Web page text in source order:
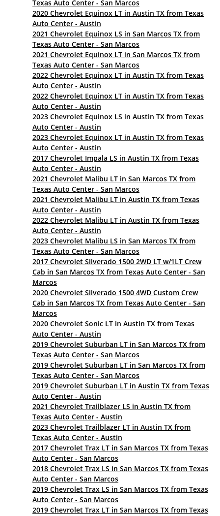
Texas Auto Center - San Marcos
2020 Chevrolet Equinox LT in Austin TX from Texas
Auto Center - Austin
2021 Chevrolet Equinox LS in San Marcos TX from
Texas Auto Center - San Marcos
2021 Chevrolet Equinox LT in San Marcos TX from
Texas Auto Center - San Marcos
2022 Chevrolet Equinox LT in Austin TX from Texas
Auto Center - Austin
2022 Chevrolet Equinox LT in Austin TX from Texas
Auto Center - Austin
2023 Chevrolet Equinox LS in Austin TX from Texas
Auto Center - Austin
2023 Chevrolet Equinox LT in Austin TX from Texas
Auto Center - Austin
2017 Chevrolet Impala LS in Austin TX from Texas
Auto Center - Austin
2021 Chevrolet Malibu LT in San Marcos TX from
Texas Auto Center - San Marcos
2021 Chevrolet Malibu LT in Austin TX from Texas
Auto Center - Austin
2022 Chevrolet Malibu LT in Austin TX from Texas
Auto Center - Austin
2023 Chevrolet Malibu LS in San Marcos TX from
Texas Auto Center - San Marcos
2017 Chevrolet Silverado 1500 2WD LT w/1LT Crew
Cab in San Marcos TX from Texas Auto Center - San
Marcos
2020 Chevrolet Silverado 1500 4WD Custom Crew
Cab in San Marcos TX from Texas Auto Center - San
Marcos
2020 Chevrolet Sonic LT in Austin TX from Texas
Auto Center - Austin
2019 Chevrolet Suburban LT in San Marcos TX from
Texas Auto Center - San Marcos
2019 Chevrolet Suburban LT in San Marcos TX from
Texas Auto Center - San Marcos
2019 Chevrolet Suburban LT in Austin TX from Texas
Auto Center - Austin
2021 Chevrolet Trailblazer LS in Austin TX from
Texas Auto Center - Austin
2023 Chevrolet Trailblazer LT in Austin TX from
Texas Auto Center - Austin
2017 Chevrolet Trax LT in San Marcos TX from Texas
Auto Center - San Marcos
2018 Chevrolet Trax LS in San Marcos TX from Texas
Auto Center - San Marcos
2019 Chevrolet Trax LS in San Marcos TX from Texas
Auto Center - San Marcos
2019 Chevrolet Trax LT in San Marcos TX from Texas